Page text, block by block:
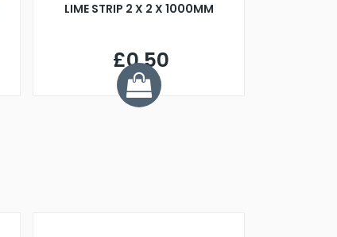
LIME STRIP 2 X 2 X 1000MM
£0.50